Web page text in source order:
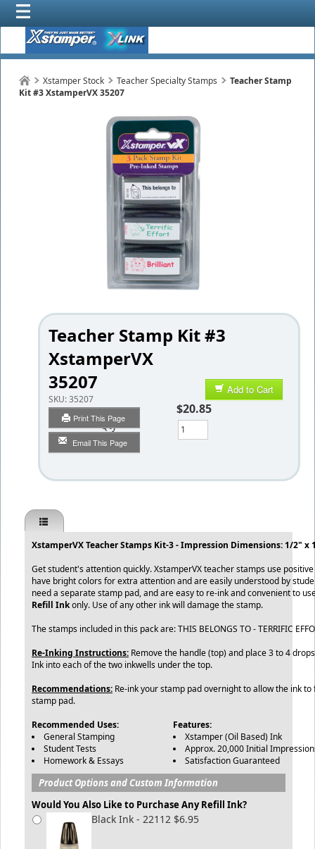
Xstamper Stock Teacher Specialty Stamps
Teacher Stamp
Kit #3 XstamperVX 35207
Teacher Stamp Kit #3
XstamperVX
35207
SKU:35207
Print This Page
Email This Page
Add to Cart
$20.85
Qty
XstamperVX Teacher Stamps Kit-3 - Impression Dimensions: 1/2" x
Get student's attention quickly. XstamperVX teacher stamps use
have bright colors for extra attention and are easily understood by
need a separate stamp pad, and are easy to re-ink and convenient to
Refill Inkonly. Use of any other ink will damage the stamp.
The stamps included in this pack are: THIS BELONGS TO - TERRIFIC
Re-Inking Instructions: Remove the handle (top) and place 3 to 4
Ink into each of the two inkwells under the top.
Recommendations: Re-ink your stamp pad overnight to allow the ink
stamp pad.
Recommended Uses:
General Stamping
Student Tests
Homework & Essays
Features:
Xstamper (Oil Based) Ink
Approx. 20,000 Initial
Satisfaction Guaranteed
Product Options and Custom Information
Would You Also Like to Purchase Any Refill Ink?
Black Ink - 22112 $6.95